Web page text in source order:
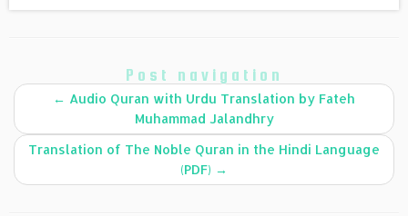
Post navigation
← Audio Quran with Urdu Translation by Fateh
Muhammad Jalandhry
Translation of The Noble Quran in the Hindi Language
(PDF) →